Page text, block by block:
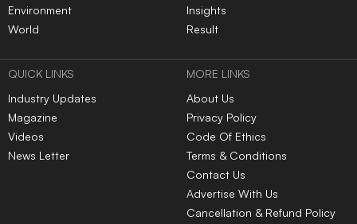
Environment
World
Insights
Result
QUICK LINKS
Industry Updates
Magazine
Videos
News Letter
MORE LINKS
About Us
Privacy Policy
Code Of Ethics
Terms & Conditions
Contact Us
Advertise With Us
Cancellation & Refund Policy